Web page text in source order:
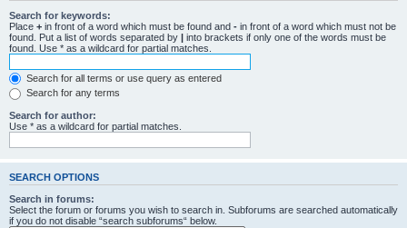
Search for keywords:
Place + in front of a word which must be found and - in front of a word which must not be
found. Put a list of words separated by | into brackets if only one of the words must be
found. Use * as a wildcard for partial matches.
Search for all terms or use query as entered
Search for any terms
Search for author:
Use * as a wildcard for partial matches.
SEARCH OPTIONS
Search in forums:
Select the forum or forums you wish to search in. Subforums are searched automatically
if you do not disable “search subforums“ below.